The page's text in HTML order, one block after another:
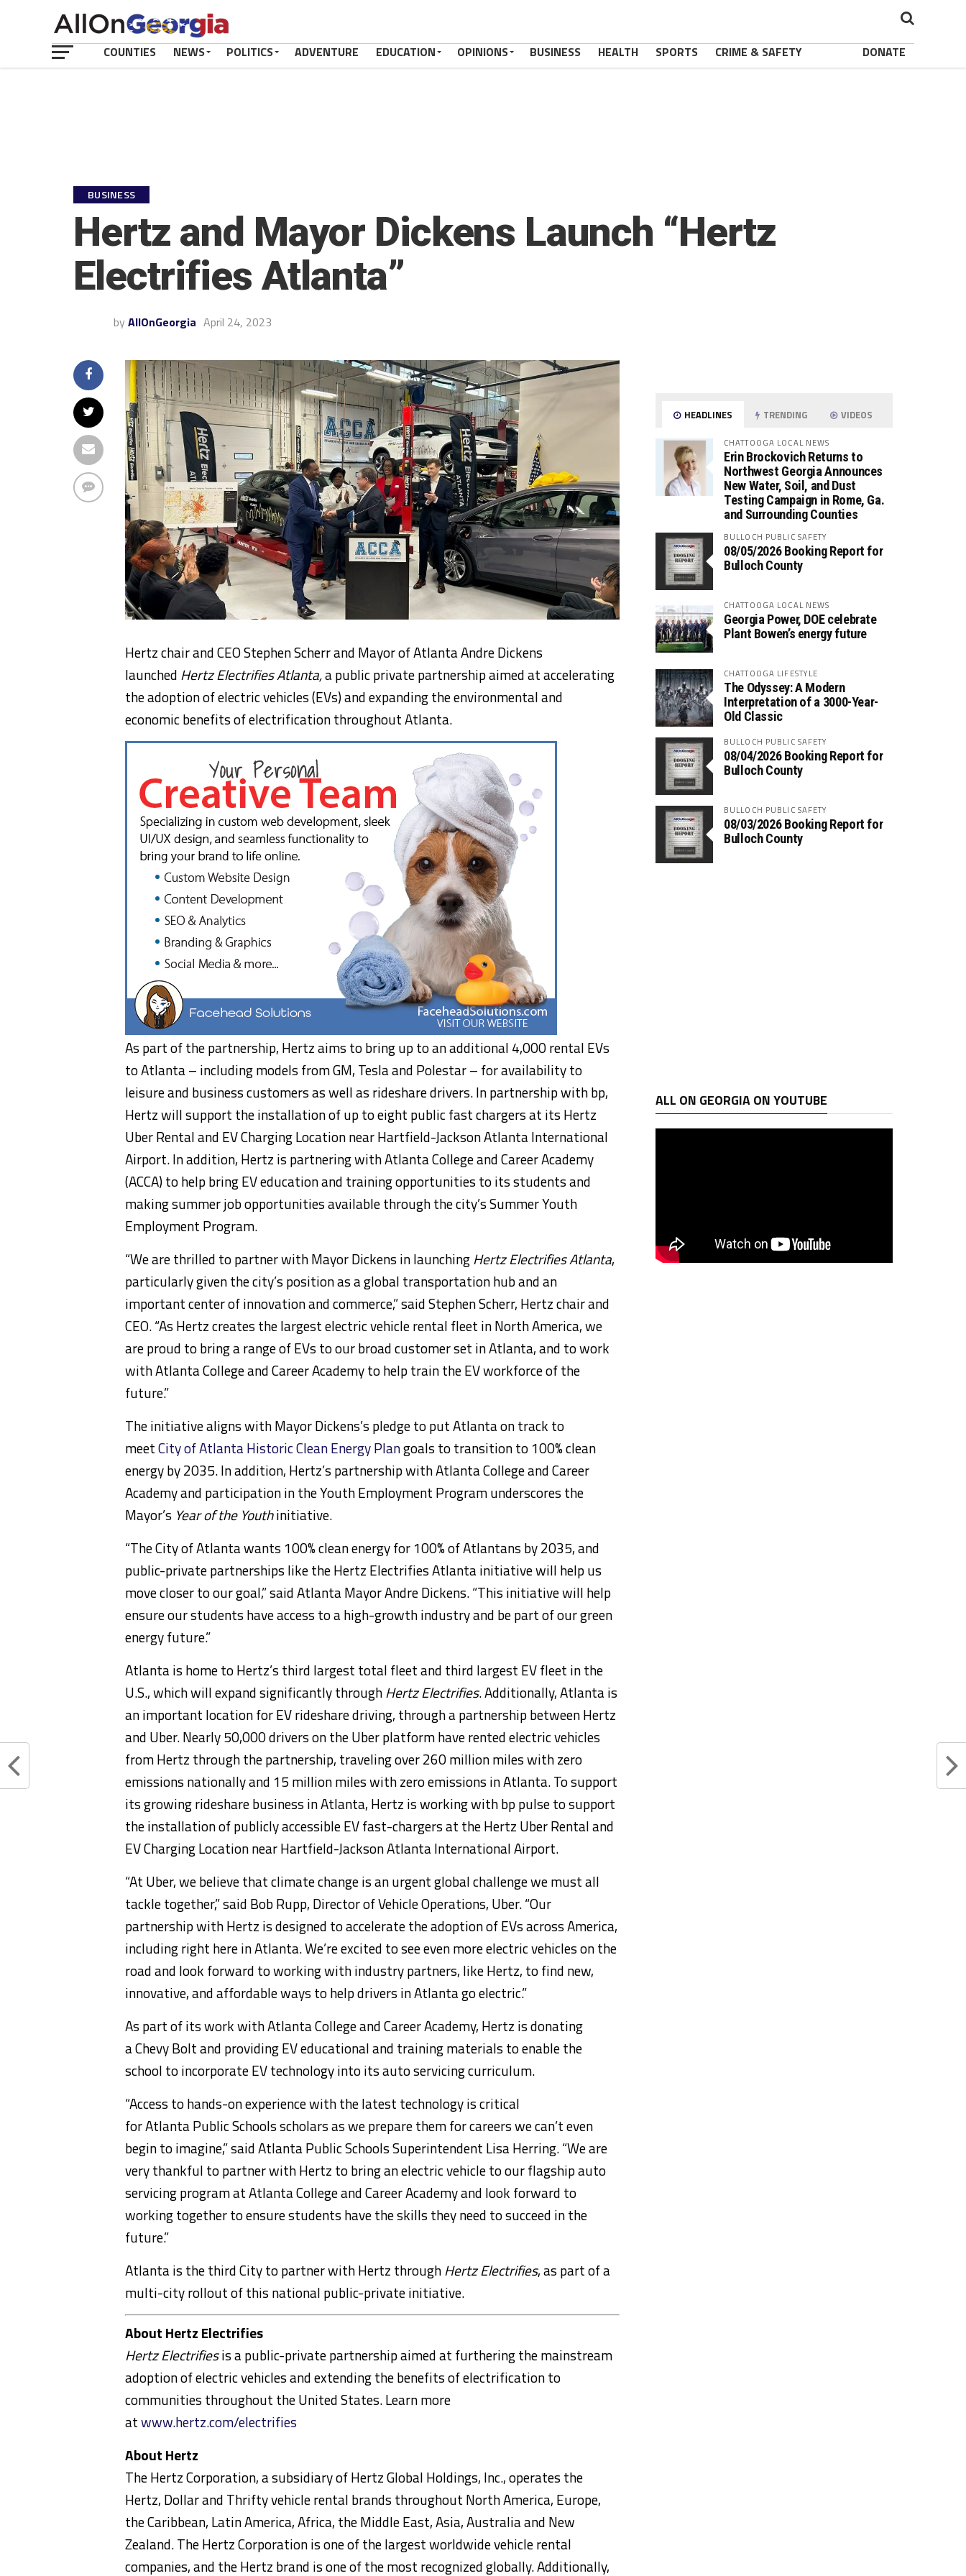
COUNTIES NEWS POLITICS ADVENTURE EDUCATION OPINIONS BUSINESS HEALTH SPORTS CRIME & SAFETY DONATE
BUSINESS
Hertz and Mayor Dickens Launch “Hertz
Electrifies Atlanta”
by AllOnGeorgia April 24, 2023
Hertz chair and CEOStephen Scherrand Mayor of Atlanta Andre Dickens
launched Hertz Electrifies Atlanta,a public private partnership aimed at accelerating
the adoption of electric vehicles (EVs) and expanding the environmental and
economic benefits of electrification throughoutAtlanta.
As part of the partnership, Hertz aims to bring up to an additional 4,000 rental EVs
toAtlanta– including models from GM, Tesla and Polestar – for availability to
leisure and business customers as well as rideshare drivers. In partnership with bp,
Hertz will support the installation of up to eight public fast chargers at its Hertz
Uber Rental and EV Charging Location near Hartfield-Jackson Atlanta International
Airport. In addition, Hertz is partnering withAtlanta Collegeand Career Academy
(ACCA) to help bring EV education and training opportunities to its students and
making summer job opportunities available through the city’s Summer Youth
Employment Program.
“We are thrilled to partner with Mayor Dickens in launchingHertz Electrifies Atlanta,
particularly given the city’s position as a global transportation hub and an
important center of innovation and commerce,” saidStephen Scherr, Hertz chair and
CEO. “As Hertz creates the largest electric vehicle rental fleet inNorth America, we
are proud to bring a range of EVs to our broad customer set inAtlanta, and to work
withAtlanta Collegeand Career Academy to help train the EV workforce of the
future.”
The initiative aligns with Mayor Dickens’s pledge to putAtlantaon track to
meetCity of Atlanta Historic Clean Energy Plangoals to transition to 100% clean
energy by 2035. In addition, Hertz’s partnership withAtlanta Collegeand Career
Academy and participation in the Youth Employment Program underscores the
Mayor’s Year of the Youthinitiative.
“TheCity of Atlantawants 100% clean energy for 100% of Atlantans by 2035, and
public-private partnerships like the Hertz Electrifies Atlanta initiative will help us
move closer to our goal,” saidAtlantaMayorAndre Dickens. “This initiative will help
ensure our students have access to a high-growth industry and be part of our green
energy future.”
Atlantais home to Hertz’s third largest total fleet and third largest EV fleet in the
U.S., which will expand significantly throughHertz Electrifies. Additionally,Atlantais
an important location for EV rideshare driving, through a partnership between Hertz
and Uber. Nearly 50,000 drivers on the Uber platform have rented electric vehicles
from Hertz through the partnership, traveling over 260 million miles with zero
emissions nationally and 15 million miles with zero emissions inAtlanta. To support
its growing rideshare business inAtlanta, Hertz is working with bp pulse to support
the installation of publicly accessible EV fast-chargers at the Hertz Uber Rental and
EV Charging Location near Hartfield-Jackson Atlanta International Airport.
“At Uber, we believe that climate change is an urgent global challenge we must all
tackle together,” said Bob Rupp, Director of Vehicle Operations, Uber. “Our
partnership with Hertz is designed to accelerate the adoption of EVs across America,
including right here inAtlanta. We’re excited to see even more electric vehicles on the
road and look forward to working with industry partners, like Hertz, to find new,
innovative, and affordable ways to help drivers inAtlantago electric.”
As part of its work withAtlanta Collegeand Career Academy, Hertz is donating
aChevy Boltand providing EV educational and training materials to enable the
school to incorporate EV technology into its auto servicing curriculum.
“Access to hands-on experience with the latest technology is critical
forAtlantaPublic Schools scholars as we prepare them for careers we can’t even
begin to imagine,” saidAtlantaPublic Schools Superintendent Lisa Herring. “We are
very thankful to partner with Hertz to bring an electric vehicle to our flagship auto
servicing program atAtlanta Collegeand Career Academy and look forward to
working together to ensure students have the skills they need to succeed in the
future.”
Atlantais the third City to partner with Hertz throughHertz Electrifies, as part of a
multi-city rollout of this national public-private initiative.
About Hertz Electrifies
Hertz Electrifiesis a public-private partnership aimed at furthering the mainstream
adoption of electric vehicles and extending the benefits of electrification to
communities throughout the United States. Learn more
atwww.hertz.com/electrifies
About Hertz
The Hertz Corporation, a subsidiary of Hertz Global Holdings, Inc., operates the
Hertz, Dollar and Thrifty vehicle rental brands throughout North America, Europe,
theCaribbean, Latin America,Africa, theMiddle East,Asia,Australiaand New
Zealand. The Hertz Corporation is one of the largest worldwide vehicle rental
companies, and the Hertz brand is one of the most recognized globally. Additionally,
HEADLINES TRENDING VIDEOS
CHATTOOGA LOCAL NEWS
Erin Brockovich Returns to
Northwest Georgia Announces
New Water, Soil, and Dust
Testing Campaign in Rome, Ga.
and Surrounding Counties
BULLOCH PUBLIC SAFETY
08/05/2026 Booking Report for
Bulloch County
CHATTOOGA LOCAL NEWS
Georgia Power, DOE celebrate
Plant Bowen’s energy future
CHATTOOGA LIFESTYLE
The Odyssey: A Modern
Interpretation of a 3000-Year-
Old Classic
BULLOCH PUBLIC SAFETY
08/04/2026 Booking Report for
Bulloch County
BULLOCH PUBLIC SAFETY
08/03/2026 Booking Report for
Bulloch County
ALL ON GEORGIA ON YOUTUBE